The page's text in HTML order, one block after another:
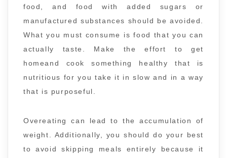
food, and food with added sugars or
manufactured substances should be avoided.
What you must consume is food that you can
actually taste. Make the effort to get
homeand cook something healthy that is
nutritious for you take it in slow and in a way
that is purposeful.
Overeating can lead to the accumulation of
weight. Additionally, you should do your best
to avoid skipping meals entirely because it